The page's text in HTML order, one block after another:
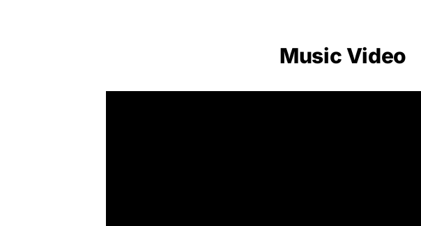
Music Video